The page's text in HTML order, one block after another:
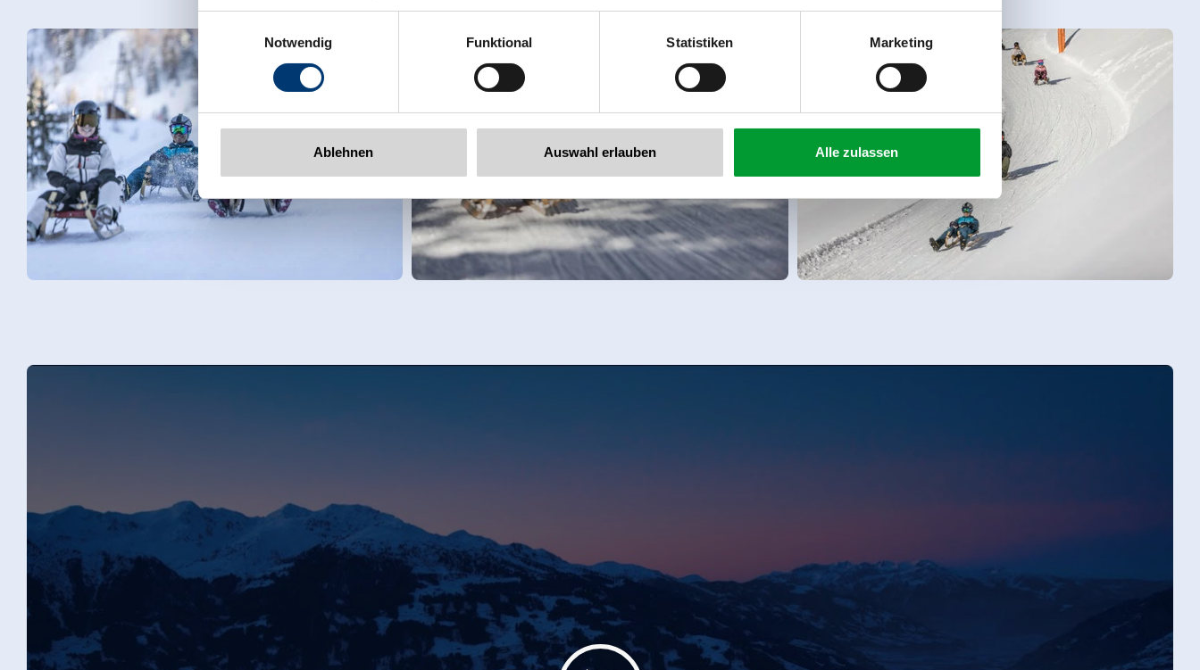
Zeller Bergbahnen Zillertal GmbH & Co KG
Rohr 23// A-6280 Zell am Ziller
www.zillertalarena.com
Notwendig
Funktional Statistiken Marketing
Ablehnen Auswahl erlauben Alle zulassen